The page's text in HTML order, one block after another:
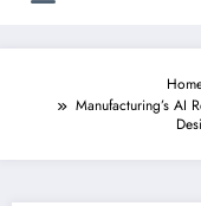
Manufacturing’s AI